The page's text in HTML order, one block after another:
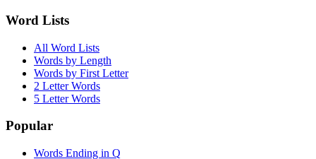
Word Lists
All Word Lists
Words by Length
Words by First Letter
2 Letter Words
5 Letter Words
Popular
Words Ending in Q